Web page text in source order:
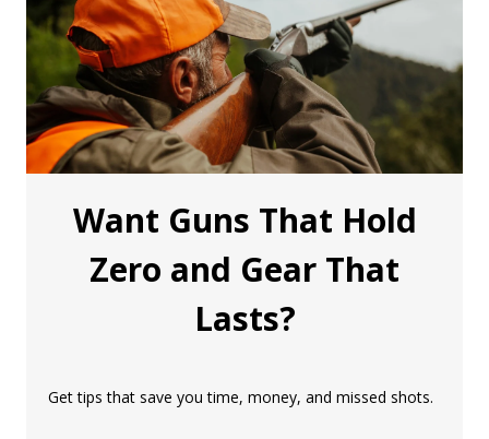
Want Guns That Hold
Zero and Gear That
Lasts?
Get tips that save you time, money, and missed shots.